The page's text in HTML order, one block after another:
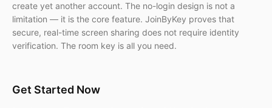
create yet another account. The no-login design is not a
limitation — it is the core feature. JoinByKey proves that
secure, real-time screen sharing does not require identity
verification. The room key is all you need.
Get Started Now